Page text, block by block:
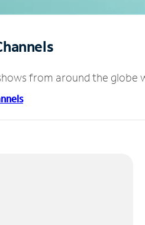
from around the globe